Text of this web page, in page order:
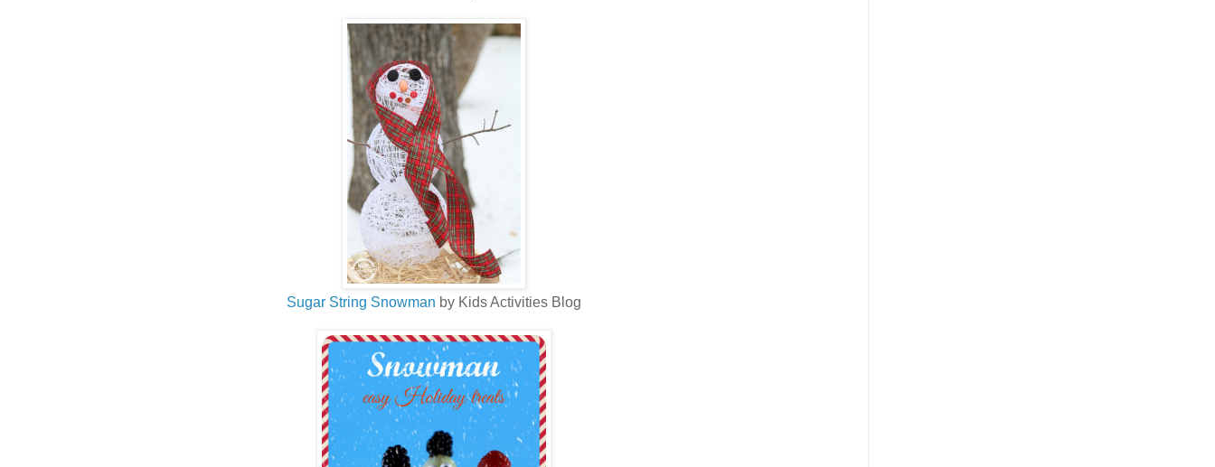
Sugar String Snowman by Kids Activities Blog